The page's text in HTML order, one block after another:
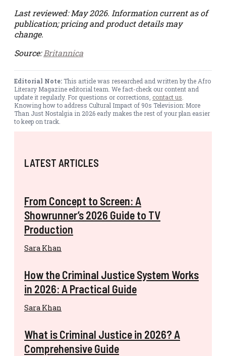
Last reviewed: May 2026. Information current as of
publication; pricing and product details may
change.
Source:Britannica
Editorial Note:This article was researched and written by the Afro
Literary Magazine editorial team. We fact-check our content and
update it regularly. For questions or corrections, contact us
Knowing how to address Cultural Impact of 90s Television: More
Than Just Nostalgia in 2026 early makes the rest of your plan easier
to keep on track.
LATEST ARTICLES
From Concept to Screen: A
Showrunner’s 2026 Guide to TV
Production
Sara Khan
How the Criminal Justice System Works
in 2026: A Practical Guide
Sara Khan
What is Criminal Justice in 2026? A
Comprehensive Guide